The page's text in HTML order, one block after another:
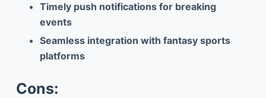
Timely push notifications for breaking
events
Seamless integration with fantasy sports
platforms
Cons: